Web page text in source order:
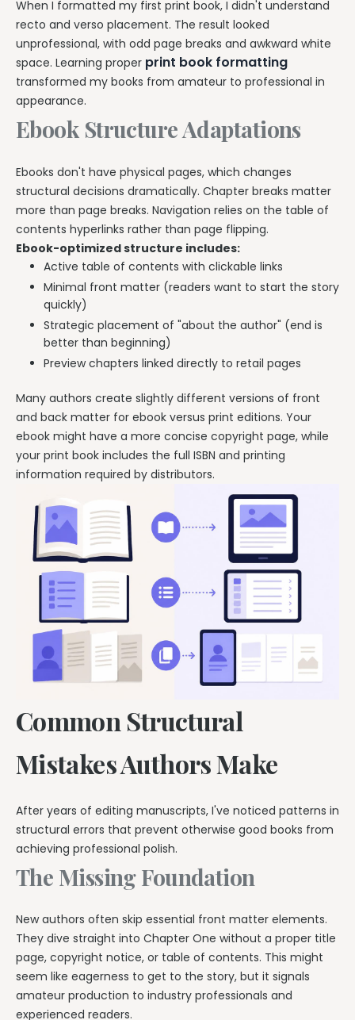
When I formatted my first print book, I didn't understand
recto and verso placement. The result looked
unprofessional, with odd page breaks and awkward white
space. Learning proper print book formatting
transformed my books from amateur to professional in
appearance.
Ebook Structure Adaptations
Ebooks don't have physical pages, which changes
structural decisions dramatically. Chapter breaks matter
more than page breaks. Navigation relies on the table of
contents hyperlinks rather than page flipping.
Ebook-optimized structure includes:
Active table of contents with clickable links
Minimal front matter (readers want to start the story
quickly)
Strategic placement of "about the author" (end is
better than beginning)
Preview chapters linked directly to retail pages
Many authors create slightly different versions of front
and back matter for ebook versus print editions. Your
ebook might have a more concise copyright page, while
your print book includes the full ISBN and printing
information required by distributors.
Common Structural
Mistakes Authors Make
After years of editing manuscripts, I've noticed patterns in
structural errors that prevent otherwise good books from
achieving professional polish.
The Missing Foundation
New authors often skip essential front matter elements.
They dive straight into Chapter One without a proper title
page, copyright notice, or table of contents. This might
seem like eagerness to get to the story, but it signals
amateur production to industry professionals and
experienced readers.